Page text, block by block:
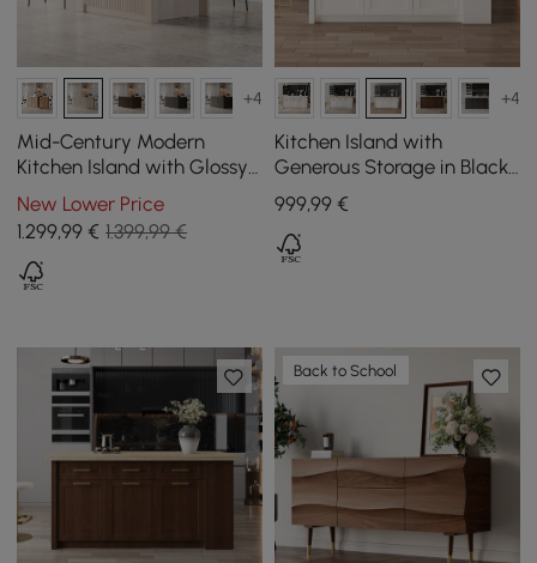
+4
Mid-Century Modern
Kitchen Island with Glossy
Stone Top and Off-White
Cabinets, 1290 mm
New Lower Price
1.299,99 € 1.399,99 €
+4
Kitchen Island with
Generous Storage in Black
and White, 180 cm
999,99€
Back to School